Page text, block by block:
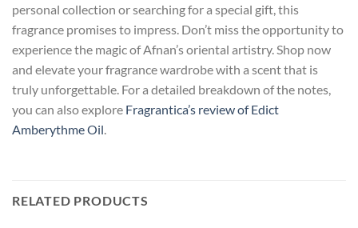
personal collection or searching for a special gift, this
fragrance promises to impress. Don’t miss the opportunity to
experience the magic of Afnan’s oriental artistry. Shop now
and elevate your fragrance wardrobe with a scent that is
truly unforgettable. For a detailed breakdown of the notes,
you can also explore Fragrantica’s review of Edict
Amberythme Oil.
RELATED PRODUCTS